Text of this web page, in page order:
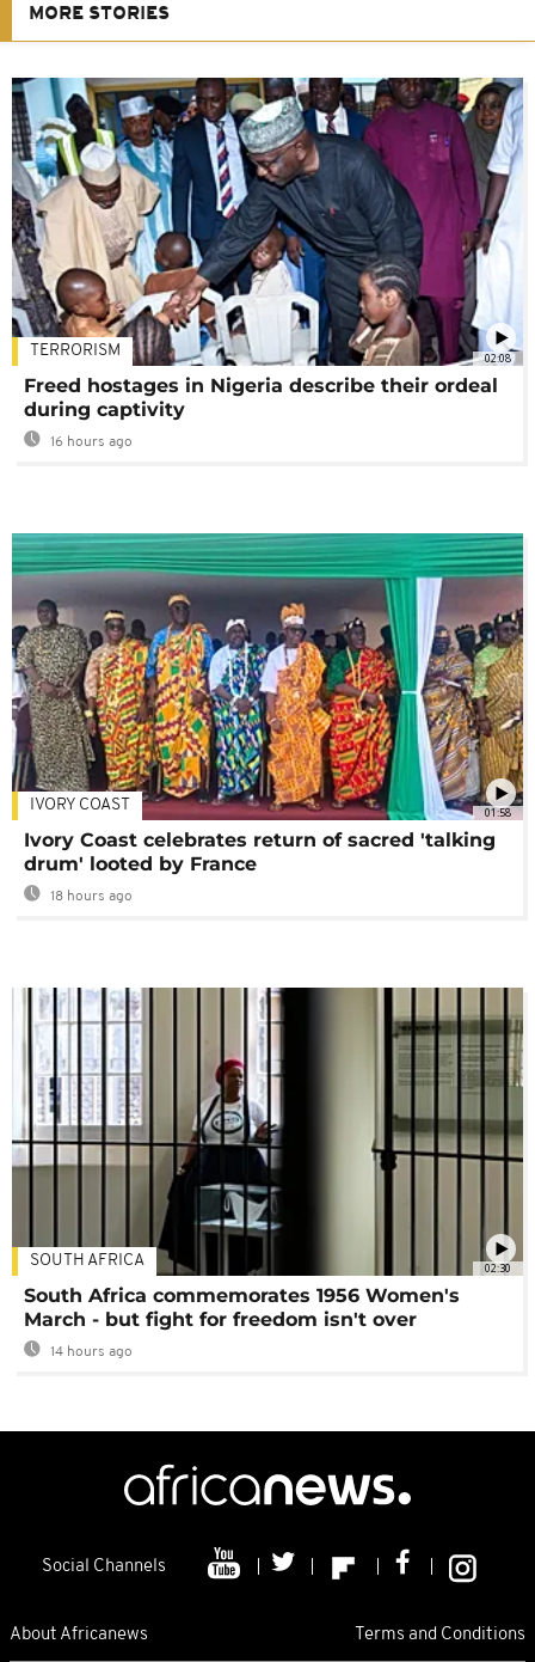
MORE STORIES
02:08
TERRORISM
Freed hostages in Nigeria describe their ordeal
during captivity
16 hours ago
01:58
IVORY COAST
Ivory Coast celebrates return of sacred 'talking
drum' looted by France
18 hours ago
02:30
SOUTH AFRICA
South Africa commemorates 1956 Women's
March - but fight for freedom isn't over
14 hours ago
Social Channels
About Africanews Terms and Conditions